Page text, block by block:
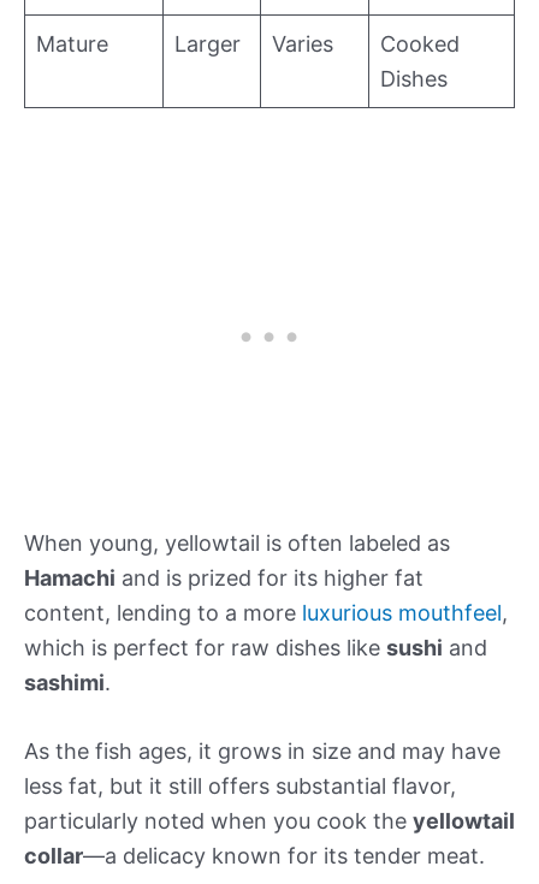
Mature Larger Varies
Cooked
Dishes
When young, yellowtail is often labeled as
Hamachi and is prized for its higher fat
content, lending to a more luxurious mouthfeel,
which is perfect for raw dishes like sushi and
sashimi.
As the fish ages, it grows in size and may have
less fat, but it still offers substantial flavor,
particularly noted when you cook the yellowtail
collar—a delicacy known for its tender meat.